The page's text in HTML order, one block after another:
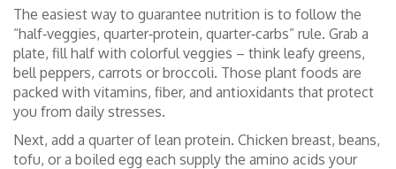
The easiest way to guarantee nutrition is to follow the
“half‑veggies, quarter‑protein, quarter‑carbs” rule. Grab a
plate, fill half with colorful veggies – think leafy greens,
bell peppers, carrots or broccoli. Those plant foods are
packed with vitamins, fiber, and antioxidants that protect
you from daily stresses.
Next, add a quarter of lean protein. Chicken breast, beans,
tofu, or a boiled egg each supply the amino acids your